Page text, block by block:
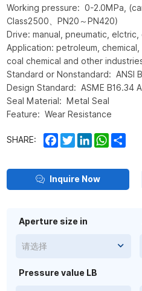
Working pressure: 0-2.0MPa,
Class2500、PN20～PN420)
Drive: manual, pneumatic,
Application: petroleum, chemical,
coal chemical and other
Standard or Nonstandard: ANSI
Design Standard: ASME B16.34
Seal Material: Metal Seal
Feature: Wear Resistance
SHARE: Facebook
TwitterLinkedIn
Inquire Now
Pressure value LB
Aperture size in
请选择